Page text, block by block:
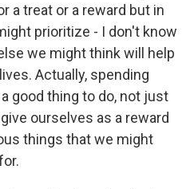
a treat or a reward but in
prioritize - I don't know
we might think will help
Actually, spending
good thing to do, not just
ourselves as a reward
things that we might